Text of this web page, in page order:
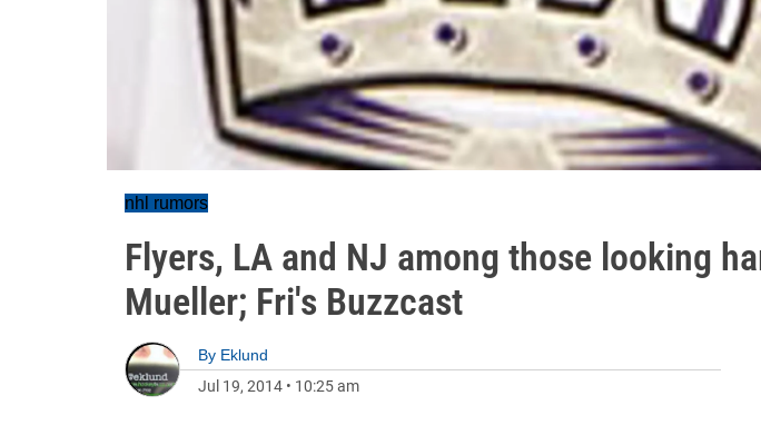
nhl rumors
Flyers, LA and NJ among those looking
Mueller; Fri's Buzzcast
By Eklund
Jul 19, 2014 • 10:25 am